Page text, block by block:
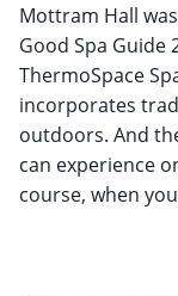
Mottram Hall
Good Spa Guide
ThermoSpace
incorporates
outdoors. And
can experience
course, when